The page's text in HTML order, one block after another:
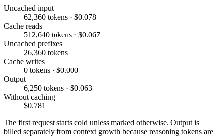
Uncached input
62,360 tokens · $0.078
Cache reads
512,640 tokens · $0.067
Uncached prefixes
26,360 tokens
Cache writes
0 tokens · $0.000
Output
6,250 tokens · $0.063
Without caching
$0.781
The first request starts cold unless marked otherwise. Output is
billed separately from context growth because reasoning tokens are